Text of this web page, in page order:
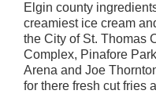
Elgin county
creamiest ice cream
the City of St. Thomas
Complex, Pinafore
Arena and Joe
for there fresh cut fries